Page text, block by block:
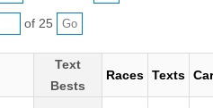
of 25
Text
Bests
Races Texts